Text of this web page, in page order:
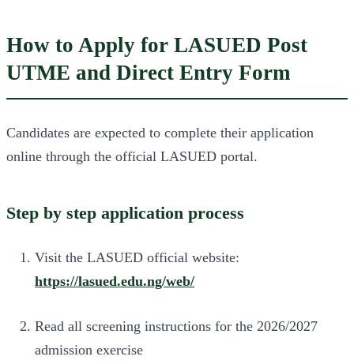
How to Apply for LASUED Post
UTME and Direct Entry Form
Candidates are expected to complete their application
online through the official LASUED portal.
Step by step application process
Visit the LASUED official website:
https://lasued.edu.ng/web/
Read all screening instructions for the 2026/2027
admission exercise